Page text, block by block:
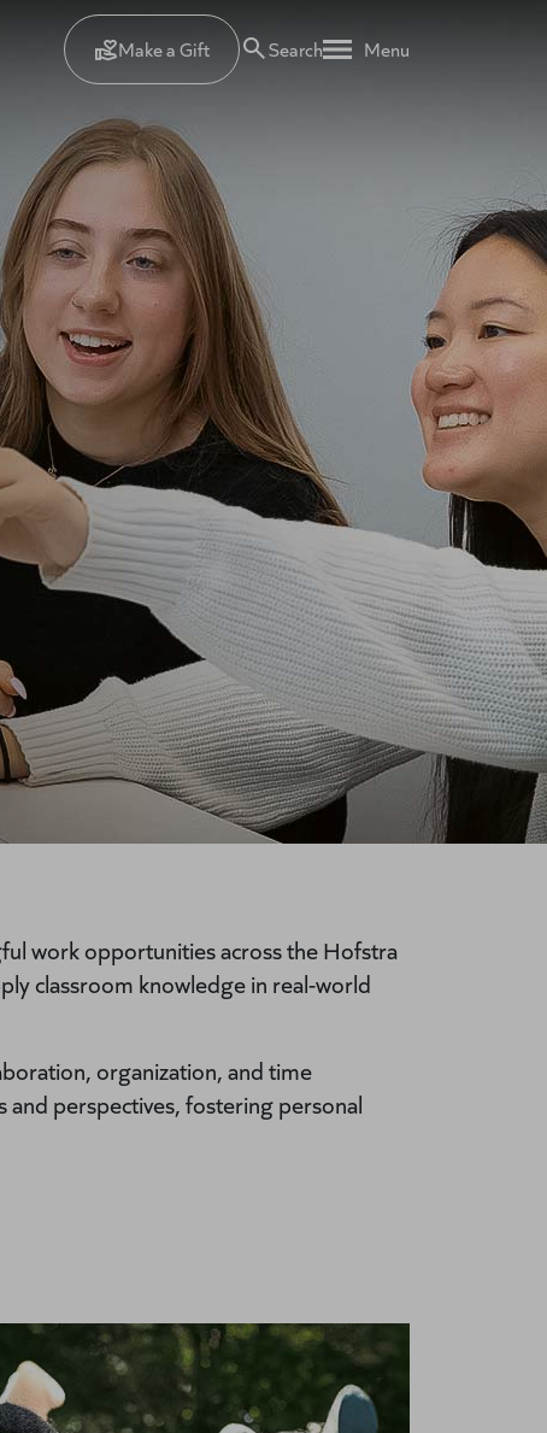
Make a Gift
Search Menu
work opportunities across the Hofstra
classroom knowledge in real-world
organization, and time
perspectives, fostering personal